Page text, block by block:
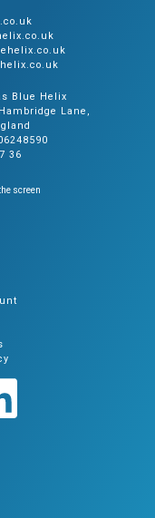
Blue Helix
Lane,
36
screen